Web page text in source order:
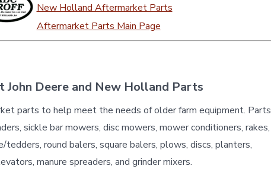
New Holland Aftermarket Parts
Aftermarket Parts Main Page
Deere and New Holland Parts
parts to help meet the needs of older farm equipment. Parts
sickle bar mowers, disc mowers, mower conditioners, rakes,
tedders, round balers, square balers, plows, discs, planters,
manure spreaders, and grinder mixers.